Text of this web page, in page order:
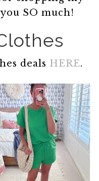
SO much!
deals HERE.